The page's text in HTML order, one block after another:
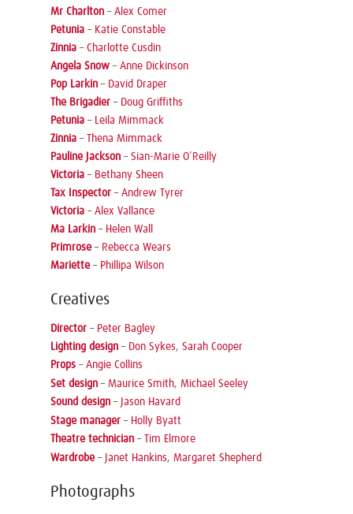
Mr Charlton – Alex Comer
Petunia – Katie Constable
Zinnia – Charlotte Cusdin
Angela Snow – Anne Dickinson
Pop Larkin – David Draper
The Brigadier – Doug Griffiths
Petunia – Leila Mimmack
Zinnia – Thena Mimmack
Pauline Jackson – Sian-Marie O’Reilly
Victoria – Bethany Sheen
Tax Inspector – Andrew Tyrer
Victoria – Alex Vallance
Ma Larkin – Helen Wall
Primrose– Rebecca Wears
Mariette– Phillipa Wilson
Creatives
Director – Peter Bagley
Lighting design – Don Sykes, Sarah Cooper
Props – Angie Collins
Set design – Maurice Smith, Michael Seeley
Sound design – Jason Havard
Stage manager – Holly Byatt
Theatre technician –
Tim Elmore
Wardrobe– Janet Hankins, Margaret Shepherd
Photographs